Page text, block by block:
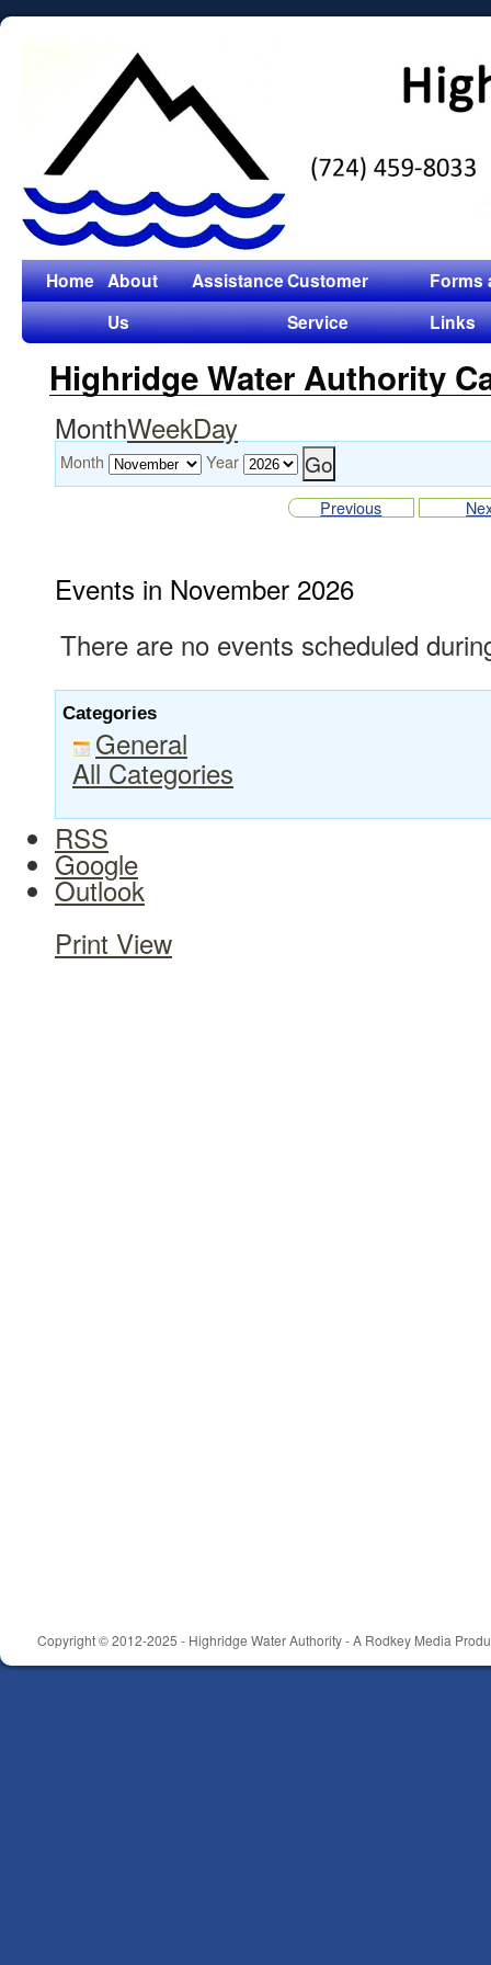
Home About
Us
AssistanceCustomer
Service
Forms
Links
Highridge Water Authority
MonthWeekDay
Month Year
Previous
Events in November 2026
There are no events scheduled
Categories
General
All Categories
RSS
Google
Outlook
Print View
Copyright © 2012-2025 - Highridge Water Authority - A Rodkey Media